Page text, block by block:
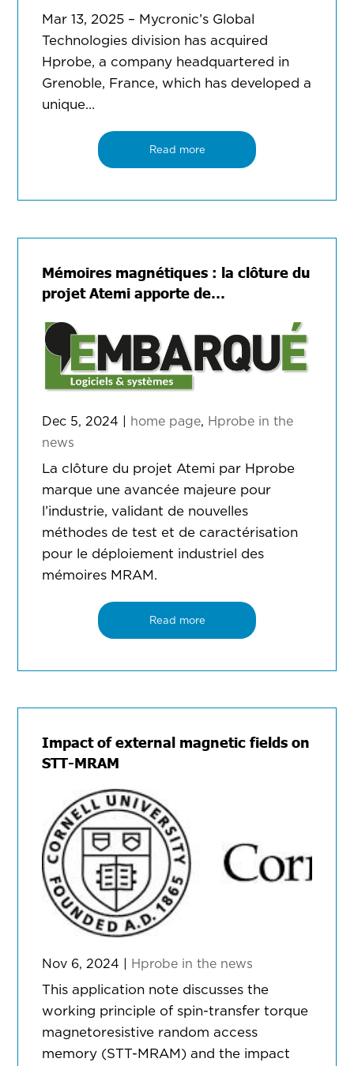
Mar 13, 2025 – Mycronic’s Global
Technologies division has acquired
Hprobe, a company headquartered in
Grenoble, France, which has developed a
unique…
Read more
Mémoires magnétiques : la clôture du
projet Atemi apporte de…
Dec 5, 2024 | home page, Hprobe in the
news
La clôture du projet Atemi par Hprobe
marque une avancée majeure pour
l’industrie, validant de nouvelles
méthodes de test et de caractérisation
pour le déploiement industriel des
mémoires MRAM.
Read more
Impact of external magnetic fields on
STT-MRAM
Nov 6, 2024 Hprobe in the news
This application note discusses the
working principle of spin-transfer torque
magnetoresistive random access
memory (STT-MRAM) and the impact